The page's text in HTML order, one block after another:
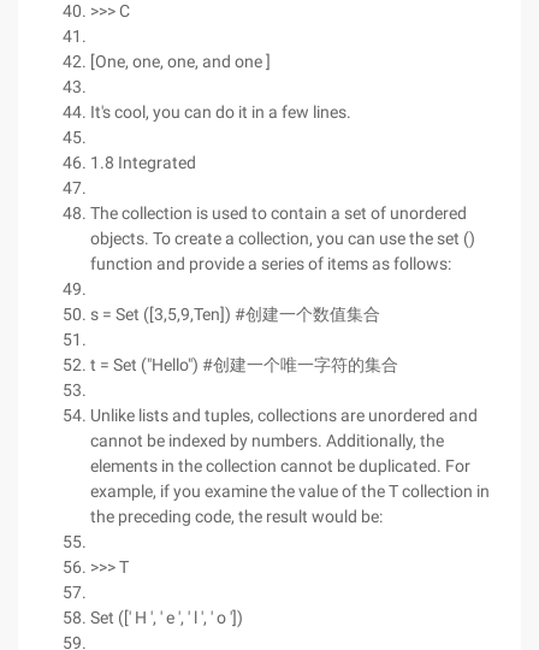
>>> C
[One, one, one, and one ]
It's cool, you can do it in a few lines.
1.8 Integrated
The collection is used to contain a set of unordered
objects. To create a collection, you can use the set ()
function and provide a series of items as follows:
s = Set ([3,5,9,Ten]) #创建一个数值集合
t = Set ("Hello") #创建一个唯一字符的集合
Unlike lists and tuples, collections are unordered and
cannot be indexed by numbers. Additionally, the
elements in the collection cannot be duplicated. For
example, if you examine the value of the T collection in
the preceding code, the result would be:
>>> T
Set ([' H ', ' e ', ' l ', ' o '])